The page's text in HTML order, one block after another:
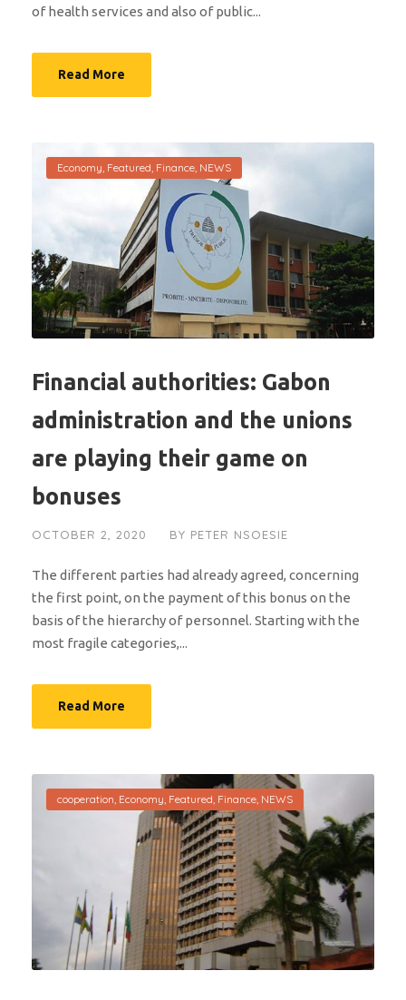
of health services and also of public...
Read More
Economy, Featured, Finance, NEWS
Financial authorities: Gabon
administration and the unions
are playing their game on
bonuses
OCTOBER 2, 2020 BY PETER NSOESIE
The different parties had already agreed, concerning
the first point, on the payment of this bonus on the
basis of the hierarchy of personnel. Starting with the
most fragile categories,...
Read More
cooperation, Economy, Featured, Finance, NEWS